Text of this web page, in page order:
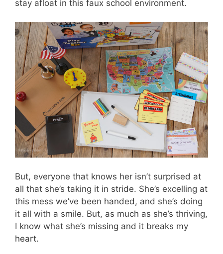
stay afloat in this faux school environment.
But, everyone that knows her isn’t surprised at
all that she’s taking it in stride. She’s excelling at
this mess we’ve been handed, and she’s doing
it all with a smile. But, as much as she’s thriving,
I know what she’s missing and it breaks my
heart.